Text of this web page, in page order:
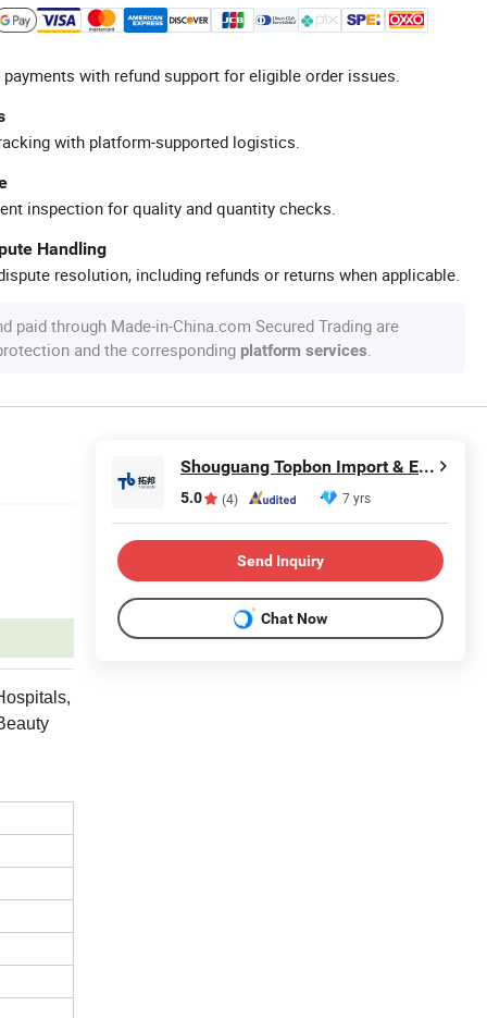
with refund support for eligible order issues.
with platform-supported logistics.
inspection for quality and quantity checks.
Handling
resolution, including refunds or returns when applicable.
paid through Made-in-China.com Secured Trading are
and the corresponding platform services.
Shouguang Topbon Import & Export Co., Ltd.
5.0 (4) 7 yrs
Send Inquiry
Chat Now